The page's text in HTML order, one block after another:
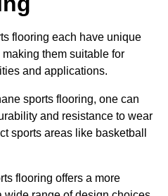
flooring each have unique
them suitable for
and applications.
sports flooring, one can
and resistance to wear
sports areas like basketball
flooring offers a more